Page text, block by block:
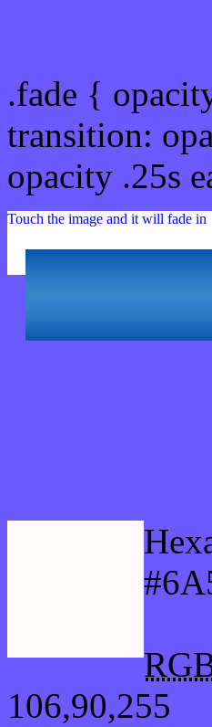
.fade {
transition:
opacity .25s
Touch the image and it will fade in
106,90,255